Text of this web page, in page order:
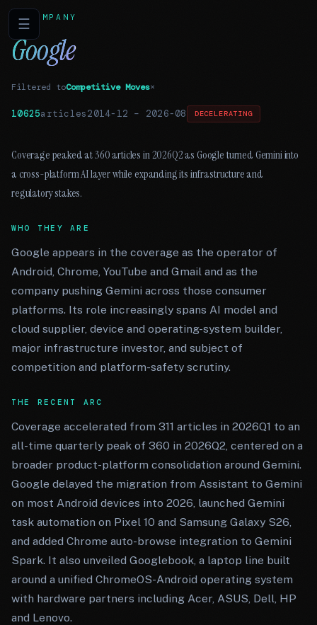
☰COMPANY
Google
Filtered toCompetitive Moves×
10625articles2014-12 – 2026-08 DECELERATING
Coverage peaked at 360 articles in 2026Q2 as Google turned Gemini into
a cross-platform AI layer while expanding its infrastructure and
regulatory stakes.
WHO THEY ARE
Google appears in the coverage as the operator of
Android, Chrome, YouTube and Gmail and as the
company pushing Gemini across those consumer
platforms. Its role increasingly spans AI model and
cloud supplier, device and operating-system builder,
major infrastructure investor, and subject of
competition and platform-safety scrutiny.
THE RECENT ARC
Coverage accelerated from 311 articles in 2026Q1 to an
all-time quarterly peak of 360 in 2026Q2, centered on a
broader product-platform consolidation around Gemini.
Google delayed the migration from Assistant to Gemini
on most Android devices into 2026, launched Gemini
task automation on Pixel 10 and Samsung Galaxy S26,
and added Chrome auto-browse integration to Gemini
Spark. It also unveiled Googlebook, a laptop line built
around a unified ChromeOS-Android operating system
with hardware partners including Acer, ASUS, Dell, HP
and Lenovo.